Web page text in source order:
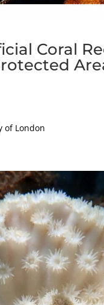
Coral
of London